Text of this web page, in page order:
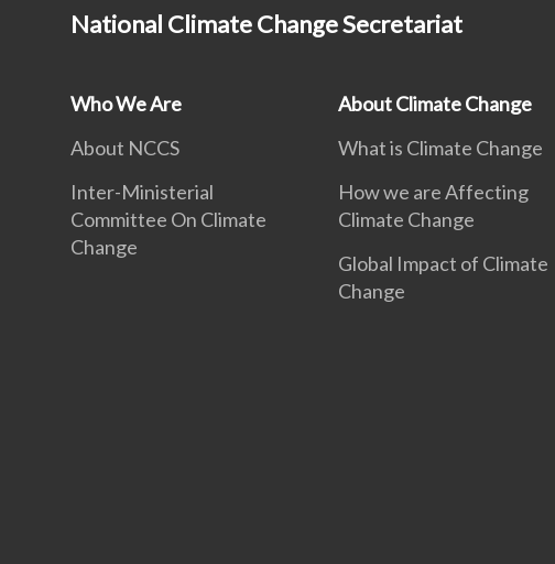
National Climate Change Secretariat
Who We Are
About NCCS
Inter-Ministerial
Committee On Climate
Change
About Climate Change
What is Climate Change
How we are Affecting
Climate Change
Global Impact of Climate
Change